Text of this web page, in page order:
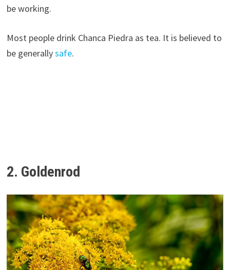
be working.
Most people drink Chanca Piedra as tea. It is believed to
be generallysafe.
2. Goldenrod